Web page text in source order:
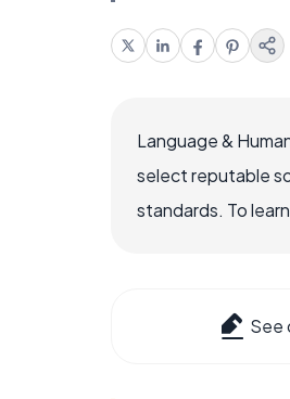
Language &
select reputable
standards. To
See